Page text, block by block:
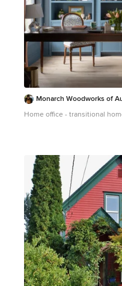
Monarch Woodworks of
Home office - transitional